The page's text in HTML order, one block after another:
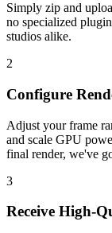
Simply zip and
no specialized
studios alike.
2
Configure
Adjust your frame
and scale GPU
final render, we've
3
Receive High-